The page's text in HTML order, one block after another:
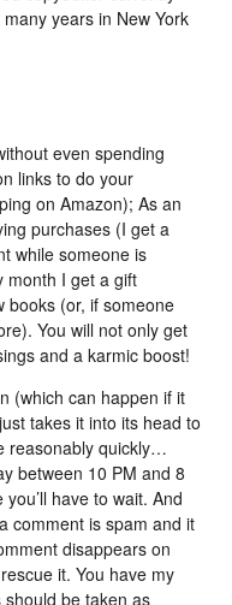
years in New York
even spending
links to do your
on Amazon); As an
purchases (I get a
while someone is
month I get a gift
books (or, if someone
You will not only get
and a karmic boost!
(which can happen if it
takes it into its head to
reasonably quickly…
between 10 PM and 8
have to wait. And
comment is spam and it
disappears on
it. You have my
be taken as